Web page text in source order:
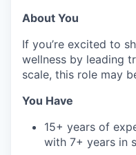
About You
If you’re excited to
wellness by leading
scale, this role may
You Have
15+ years of
with 7+ years in